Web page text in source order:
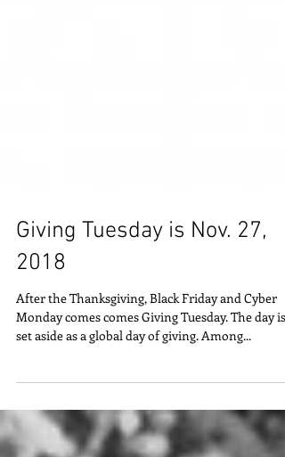
Giving Tuesday is Nov. 27,
2018
After the Thanksgiving, Black Friday and Cyber
Monday comes comes Giving Tuesday. The day is